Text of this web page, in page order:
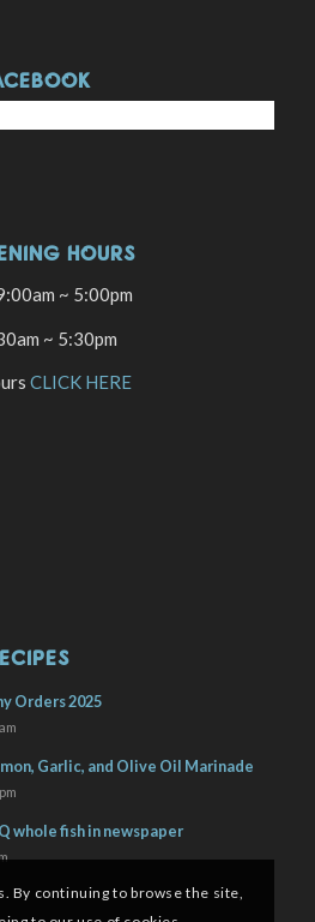
HOURS
~ 5:00pm
~ 5:30pm
CLICK HERE
Orders 2025
Garlic, and Olive Oil Marinade
whole fish in newspaper
By continuing to browse the site,